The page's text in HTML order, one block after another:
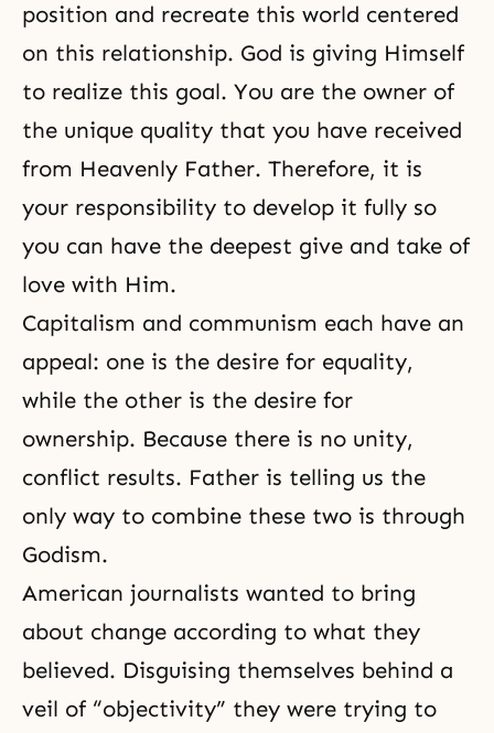
position and recreate this world centered
on this relationship. God is giving Himself
to realize this goal. You are the owner of
the unique quality that you have received
from Heavenly Father. Therefore, it is
your responsibility to develop it fully so
you can have the deepest give and take of
love with Him.
Capitalism and communism each have an
appeal: one is the desire for equality,
while the other is the desire for
ownership. Because there is no unity,
conflict results. Father is telling us the
only way to combine these two is through
Godism.
American journalists wanted to bring
about change according to what they
believed. Disguising themselves behind a
veil of “objectivity” they were trying to